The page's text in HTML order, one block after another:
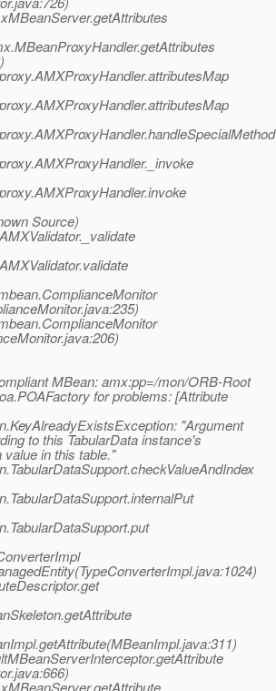
Source)
MBean: amx:pp=/mon/ORB-Root
for problems: [Attribute
"Argument
to this TabularData instance's
in this table."